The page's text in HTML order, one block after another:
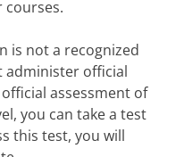
Goedegebure
edition | 2016)
courses.
is not a recognized
administer official
assessment of
you can take a test
this test, you will